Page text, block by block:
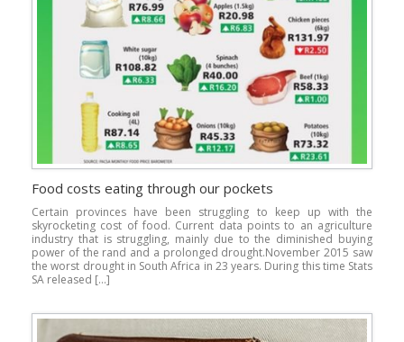
Food costs eating through our pockets
Certain provinces have been struggling to keep up with the
skyrocketing cost of food. Current data points to an agriculture
industry that is struggling, mainly due to the diminished buying
power of the rand and a prolonged drought.November 2015 saw
the worst drought in South Africa in 23 years. During this time Stats
SA released […]